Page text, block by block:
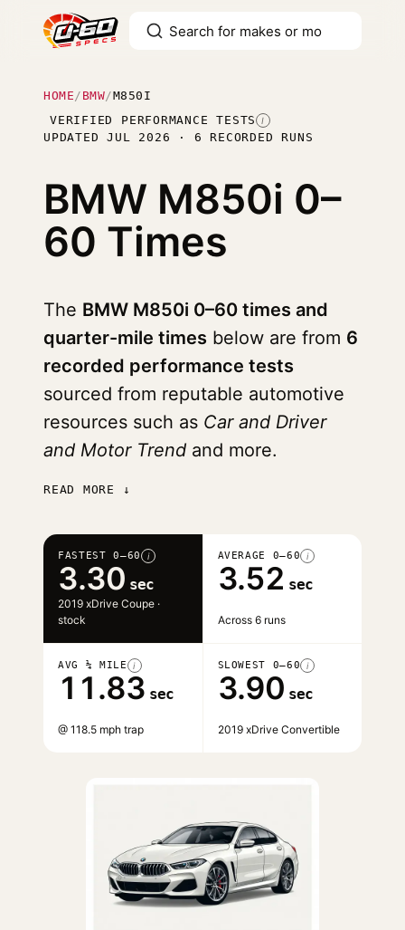
HOME / BMW/M850I
VERIFIED PERFORMANCE TESTS I
UPDATED JUL 2026 · 6 RECORDED RUNS
BMW M850i 0–
60 Times
The BMW M850i 0–60 times and
quarter-mile times below are from 6
recorded performance tests
sourced from reputable automotive
resources such as Car and Driver
and Motor Trend and more.
READ MORE ↓
FASTEST 0–60 i
3.30 sec
2019 xDrive Coupe ·
stock
AVERAGE 0–60 i
3.52 sec
Across 6 runs
AVG ¼ MILE i
11.83 sec
@ 118.5 mph trap
SLOWEST 0–60 i
3.90 sec
2019 xDrive Convertible